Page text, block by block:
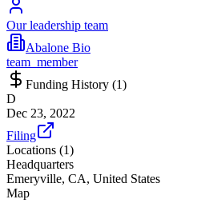
Our leadership team
Abalone Bio
team_member
Funding History (1)
D
Dec 23, 2022
Filing
Locations (1)
Headquarters
Emeryville, CA, United States
Map